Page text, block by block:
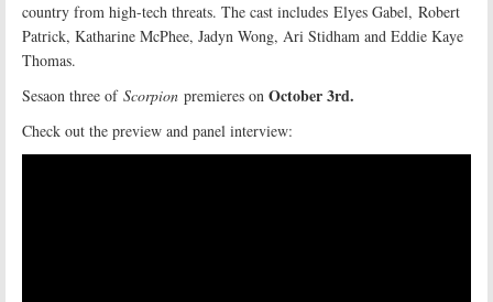
country from high-tech threats. The cast includes Elyes Gabel, Robert
Patrick, Katharine McPhee, Jadyn Wong, Ari Stidham and Eddie Kaye
Thomas.
Sesaon three of Scorpion premieres on October 3rd.
Check out the preview and panel interview: